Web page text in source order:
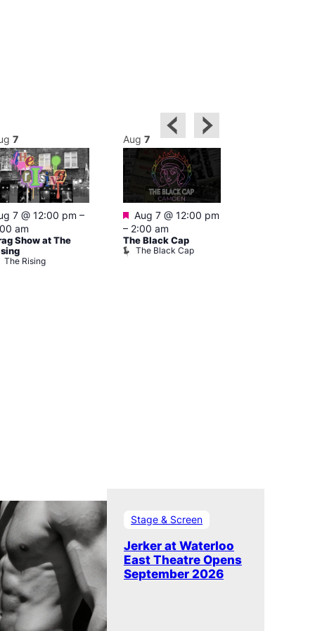
7
7 @ 12:00 pm –
am
Show at The
The Rising
Aug 7
Featured
Aug 7 @ 12:00 pm
– 2:00 am
The Black Cap
The Black Cap
Stage & Screen
Jerker at Waterloo
East Theatre Opens
September 2026